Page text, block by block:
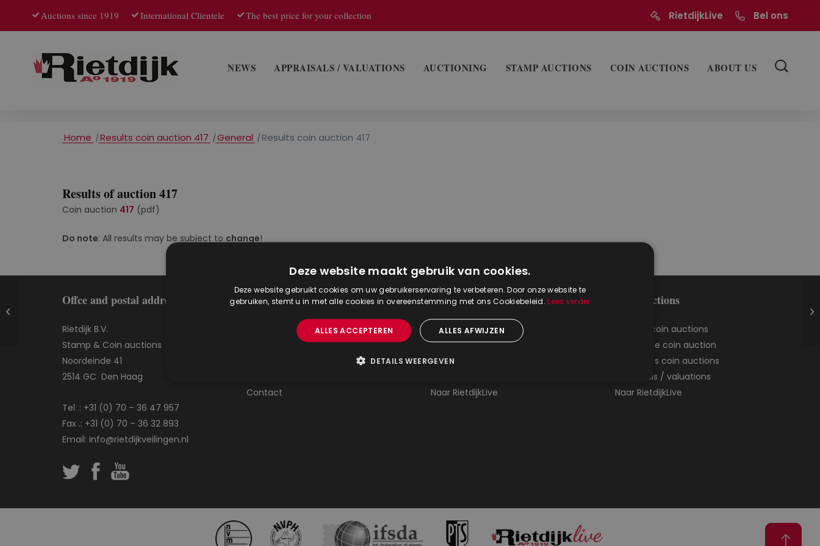
RietdijkLive Bel ons
Auctions since 1919 International Clientele The best price for your collection
NEWS APPRAISALS / VALUATIONS AUCTIONING STAMP AUCTIONS COIN AUCTIONS ABOUT US
Home /Results coin auction 417 /General /Results coin auction 417
Results of auction 417
Coin auction 417 (pdf)
Do note: All results may be subject to change!
Offce and postal address
Rietdijk B.V.
Stamp & Coin auctions
Noordeinde 41
2514 GC Den Haag
Tel .: +31 (0) 70 – 36 47 957
Fax .: +31 (0) 70 – 36 32 893
Email: info@rietdijkveilingen.nl
More about
Frequently asked questions
Buying at our auction
Contact
Stamp auctions
Agenda stamp auctions
Catalogue stamp auction
Results lists stamp auction
Naar RietdijkLive
Coin auctions
Agenda coin auctions
Catalogue coin auction
Result lists coin auctions
Appraisals / valuations
Naar RietdijkLive
Deze website maakt gebruik van cookies.
Deze website gebruikt cookies om uw gebruikerservaring te verbeteren. Door onze website te
gebruiken, stemt u in met alle cookies in overeenstemming met ons Cookiebeleid.Lees verder
ALLES ACCEPTEREN ALLES AFWIJZEN
DETAILS WEERGEVEN